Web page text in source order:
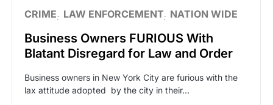
CRIME LAW ENFORCEMENT NATION WIDE
Business Owners FURIOUS With
Blatant Disregard for Law and Order
Business owners in New York City are furious with the
lax attitude adopted by the city in their…